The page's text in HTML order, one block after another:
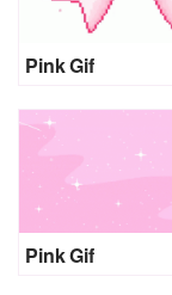
Pink Gif
Pink Gif